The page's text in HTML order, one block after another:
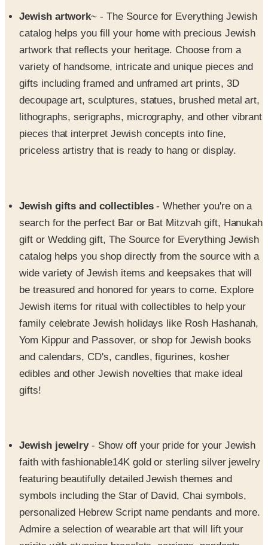
artwork that reflects your heritage. Choose from a
variety of handsome, intricate and unique pieces and
gifts including framed and unframed art prints, 3D
decoupage art, sculptures, statues, brushed metal art,
lithographs, serigraphs, micrography, and other vibrant
pieces that interpret Jewish concepts into fine,
priceless artistry that is ready to hang or display.
gift or Wedding gift, The Source for Everything Jewish
catalog helps you shop directly from the source with a
wide variety of Jewish items and keepsakes that will
be treasured and honored for years to come. Explore
Jewish items for ritual with collectibles to help your
family celebrate Jewish holidays like Rosh Hashanah,
Yom Kippur and Passover, or shop for Jewish books
and calendars, CD's, candles, figurines, kosher
edibles and other Jewish novelties that make ideal
gifts!
featuring beautifully detailed Jewish themes and
symbols including the Star of David, Chai symbols,
personalized Hebrew Script name pendants and more.
Admire a selection of wearable art that will lift your
spirits with stunning bracelets, earrings, pendants,
necklaces, pins, rings and watches. The Source for